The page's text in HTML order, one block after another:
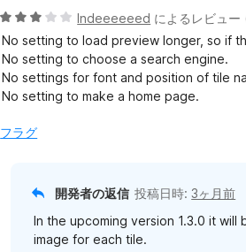
評
価
5
段
階
中
3
評
Indeeeeeed によるレビュー
No setting to load preview longer, so if
No setting to choose a search engine.
No settings for font and position of tile
No setting to make a home page.
フラグ
開発者の返信 投稿日時:3ヶ月前
In the upcoming version 1.3.0 it
image for each tile.